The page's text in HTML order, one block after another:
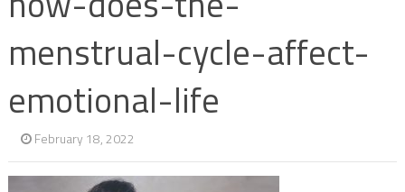
menstrual-cycle-affect-
emotional-life
February 18, 2022